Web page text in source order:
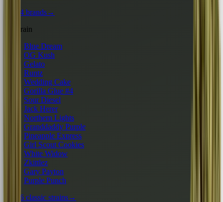
All 24 brands→
By strain
Blue Dream
OG Kush
Gelato
Runtz
Wedding Cake
Gorilla Glue #4
Sour Diesel
Jack Herer
Northern Lights
Granddaddy Purple
Pineapple Express
Girl Scout Cookies
White Widow
Zkittlez
Gary Payton
Purple Punch
All 16 classic strains→